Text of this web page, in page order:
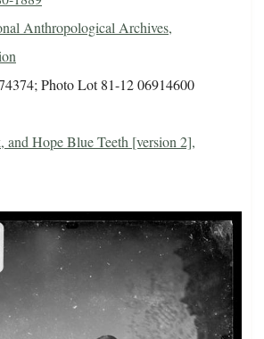
Anthropological Archives,
Photo Lot 81-12 06914600
and Hope Blue Teeth [version 2],